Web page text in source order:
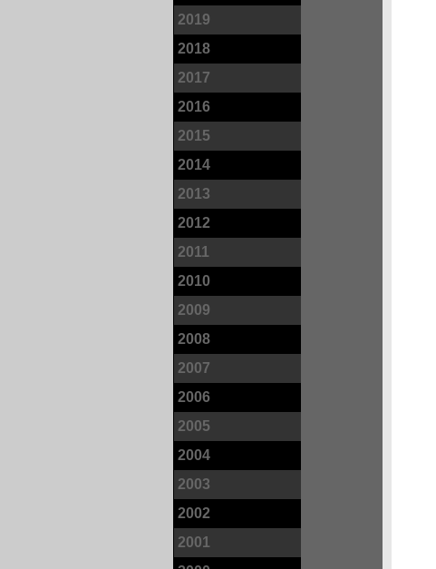
2019
2018
2017
2016
2015
2014
2013
2012
2011
2010
2009
2008
2007
2006
2005
2004
2003
2002
2001